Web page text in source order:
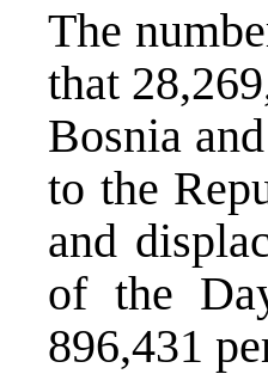
The
that
Bosnia
to the
and
of the
896,431